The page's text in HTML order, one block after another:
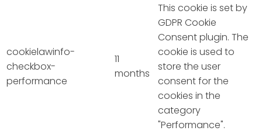
cookielawinfo-
checkbox-
performance
11
months
This cookie is set by
GDPR Cookie
Consent plugin. The
cookie is used to
store the user
consent for the
cookies in the
category
"Performance".